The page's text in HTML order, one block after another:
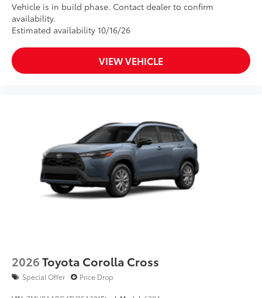
Vehicle is in build phase. Contact dealer to confirm
availability.
Estimated availability 10/16/26
VIEW VEHICLE
2026Toyota Corolla Cross
Special Offer Price Drop